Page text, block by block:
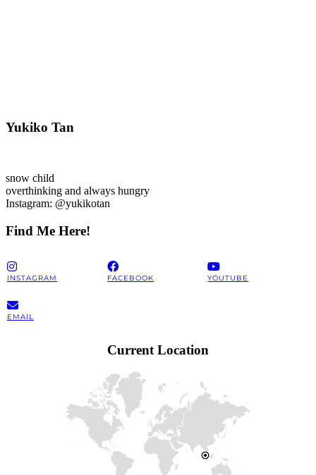
Yukiko Tan
snow child
overthinking and always hungry
Instagram: @yukikotan
Find Me Here!
INSTAGRAM FACEBOOK YOUTUBE
EMAIL
Current Location